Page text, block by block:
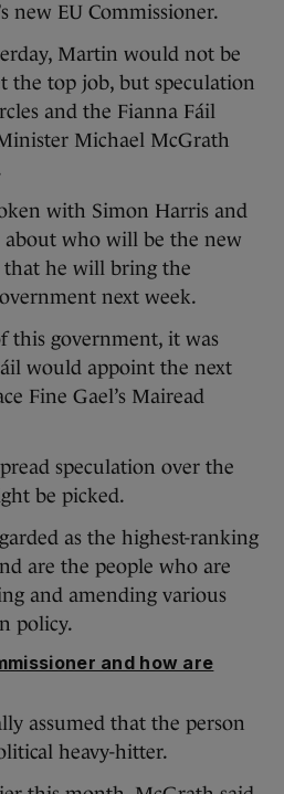
new EU Commissioner.
Martin would not be
the top job, but speculation
and the Fianna Fáil
Michael McGrath
with Simon Harris and
about who will be the new
that he will bring the
next week.
this government, it was
would appoint the next
Fine Gael’s Mairead
speculation over the
be picked.
as the highest-ranking
are the people who are
and amending various
policy.
and how are
assumed that the person
heavy-hitter.